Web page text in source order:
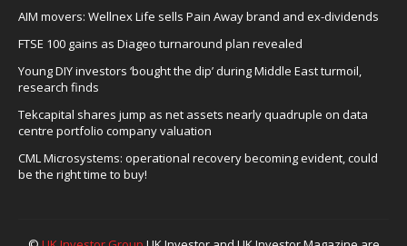
AIM movers: Wellnex Life sells Pain Away brand and ex-dividends
FTSE 100 gains as Diageo turnaround plan revealed
Young DIY investors ‘bought the dip’ during Middle East turmoil,
research finds
Tekcapital shares jump as net assets nearly quadruple on data
centre portfolio company valuation
CML Microsystems: operational recovery becoming evident, could
be the right time to buy!